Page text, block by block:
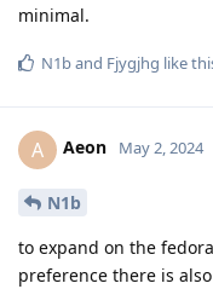
minimal.
N1band Fjygjhg like
A Aeon May 2, 2024
N1b
to expand on the
preference there is